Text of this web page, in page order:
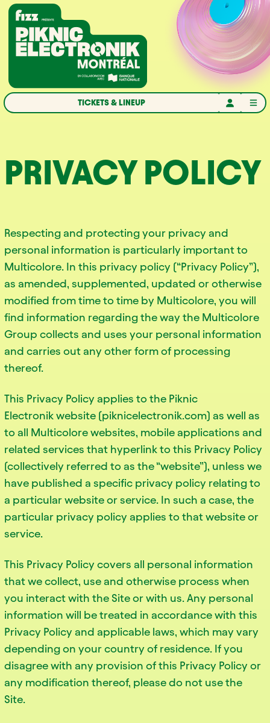
Skip to navigation
Skip to content
Home
TICKETS & LINEUP
PRIVACY POLICY
Respecting and protecting your privacy and
personal information is particularly important to
Multicolore. In this privacy policy (“Privacy Policy”),
as amended, supplemented, updated or otherwise
modified from time to time by Multicolore, you will
find information regarding the way the Multicolore
Group collects and uses your personal information
and carries out any other form of processing
thereof.
This Privacy Policy applies to the Piknic
Electronik website (piknicelectronik.com) as well as
to all Multicolore websites, mobile applications and
related services that hyperlink to this Privacy Policy
(collectively referred to as the “website”), unless we
have published a specific privacy policy relating to
a particular website or service. In such a case, the
particular privacy policy applies to that website or
service.
This Privacy Policy covers all personal information
that we collect, use and otherwise process when
you interact with the Site or with us. Any personal
information will be treated in accordance with this
Privacy Policy and applicable laws, which may vary
depending on your country of residence. If you
disagree with any provision of this Privacy Policy or
any modification thereof, please do not use the
Site.